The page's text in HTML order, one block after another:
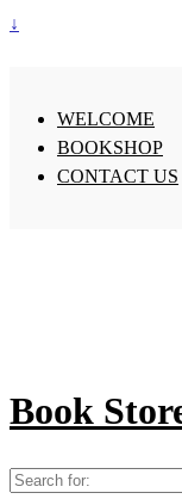
↓
WELCOME
BOOKSHOP
CONTACT US
Book
Search